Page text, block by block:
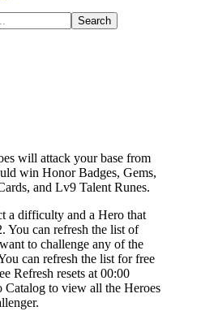
will attack your base from
win Honor Badges, Gems,
and Lv9 Talent Runes.
a difficulty and a Hero that
You can refresh the list of
to challenge any of the
can refresh the list for free
Refresh resets at 00:00
to view all the Heroes